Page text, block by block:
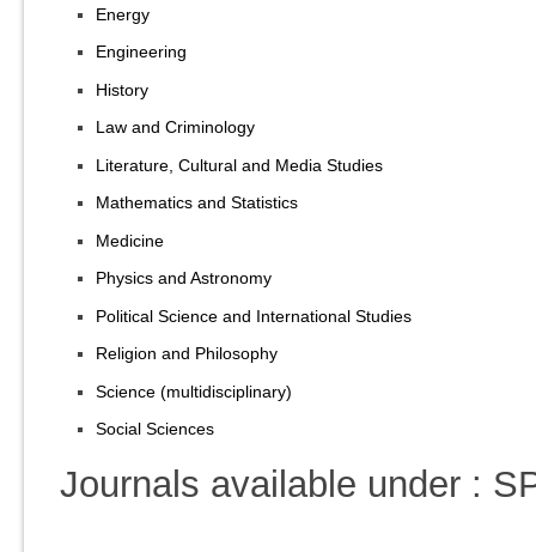
Energy
Engineering
History
Law and Criminology
Literature, Cultural and Media Studies
Mathematics and Statistics
Medicine
Physics and Astronomy
Political Science and International Studies
Religion and Philosophy
Science (multidisciplinary)
Social Sciences
Journals available under :